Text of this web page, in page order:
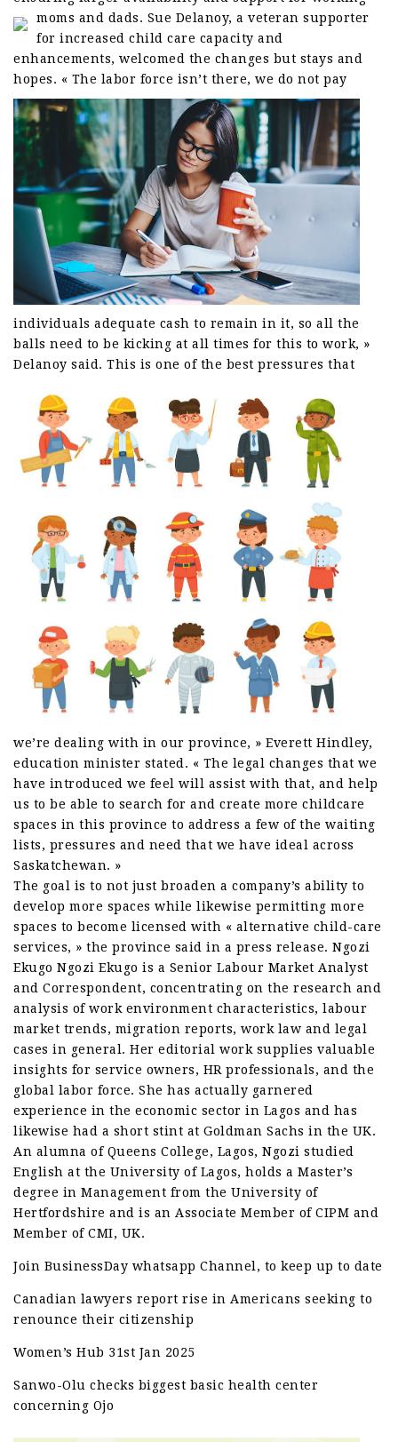
moms and dads. Sue Delanoy, a veteran supporter
for increased child care capacity and
enhancements, welcomed the changes but stays and
hopes. « The labor force isn’t there, we do not pay
individuals adequate cash to remain in it, so all the
balls need to be kicking at all times for this to work, »
Delanoy said. This is one of the best pressures that
we’re dealing with in our province, » Everett Hindley,
education minister stated. « The legal changes that we
have introduced we feel will assist with that, and help
us to be able to search for and create more childcare
spaces in this province to address a few of the waiting
lists, pressures and need that we have ideal across
Saskatchewan. »
The goal is to not just broaden a company’s ability to
develop more spaces while likewise permitting more
spaces to become licensed with « alternative child-care
services, » the province said in a press release. Ngozi
Ekugo Ngozi Ekugo is a Senior Labour Market Analyst
and Correspondent, concentrating on the research and
analysis of work environment characteristics, labour
market trends, migration reports, work law and legal
cases in general. Her editorial work supplies valuable
insights for service owners, HR professionals, and the
global labor force. She has actually garnered
experience in the economic sector in Lagos and has
likewise had a short stint at Goldman Sachs in the UK.
An alumna of Queens College, Lagos, Ngozi studied
English at the University of Lagos, holds a Master’s
degree in Management from the University of
Hertfordshire and is an Associate Member of CIPM and
Member of CMI, UK.
Join BusinessDay whatsapp Channel, to keep up to date
Canadian lawyers report rise in Americans seeking to
renounce their citizenship
Women’s Hub 31st Jan 2025
Sanwo-Olu checks biggest basic health center
concerning Ojo